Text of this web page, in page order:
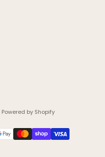
Powered by Shopify